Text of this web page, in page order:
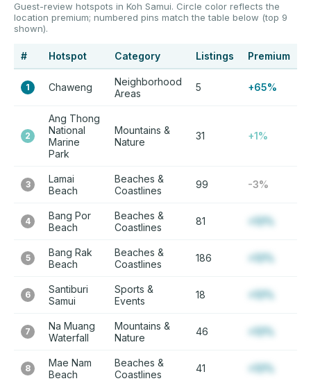
Guest-review hotspots in Koh Samui. Circle color reflects the
location premium; numbered pins match the table below (top 9
shown).
# Hotspot Category Listings Premium
1 Chaweng
Neighborhood
Areas
5 +65%
2
Ang Thong
National
Marine
Park
Mountains &
Nature
31 +1%
3
Lamai
Beach
Beaches &
Coastlines
99 -3%
4
Bang Por
Beach
Beaches &
Coastlines
81 +12%
5
Bang Rak
Beach
Beaches &
Coastlines
186 +12%
6
Santiburi
Samui
Sports &
Events
18 +12%
7
Na Muang
Waterfall
Mountains &
Nature
46 +12%
8
Mae Nam
Beach
Beaches &
Coastlines
41 +12%